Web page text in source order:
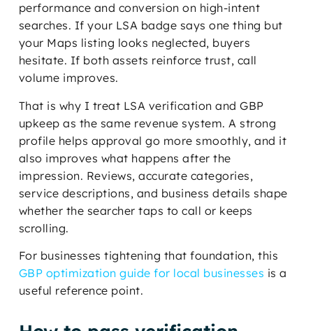
performance and conversion on high-intent
searches. If your LSA badge says one thing but
your Maps listing looks neglected, buyers
hesitate. If both assets reinforce trust, call
volume improves.
That is why I treat LSA verification and GBP
upkeep as the same revenue system. A strong
profile helps approval go more smoothly, and it
also improves what happens after the
impression. Reviews, accurate categories,
service descriptions, and business details shape
whether the searcher taps to call or keeps
scrolling.
For businesses tightening that foundation, this
GBP optimization guide for local businesses is a
useful reference point.